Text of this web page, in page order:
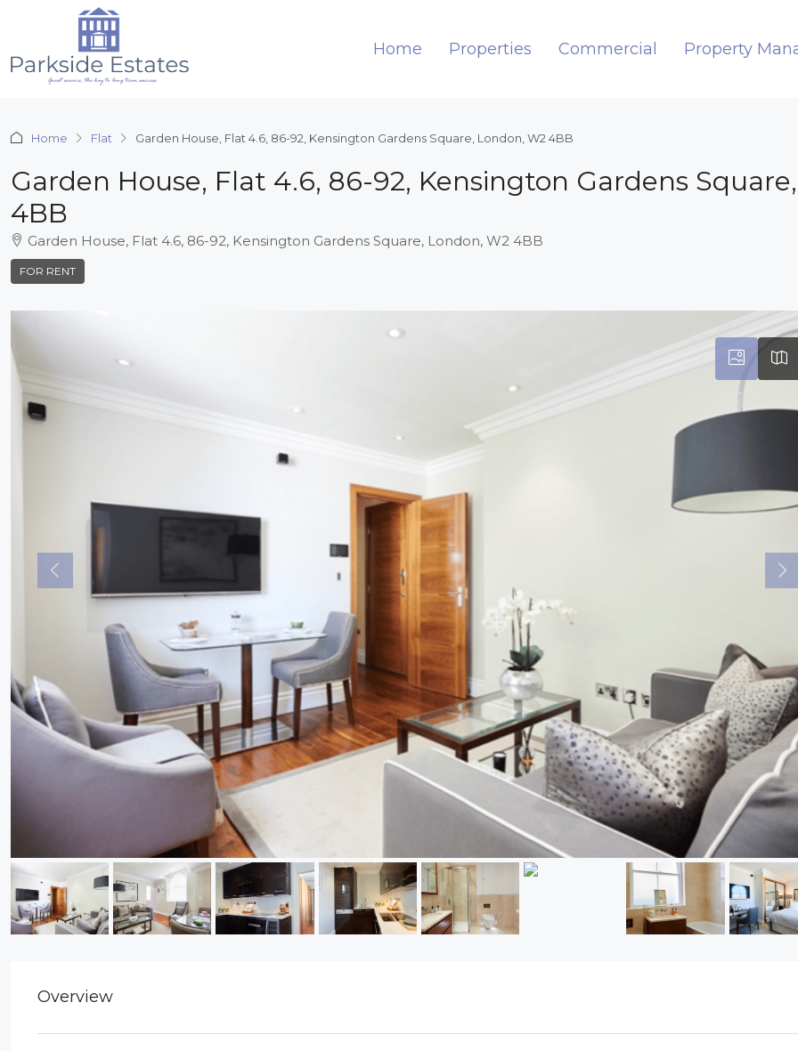
Home Properties Commercial Property
Home Flat Garden House, Flat 4.6, 86-92, Kensington Gardens Square, London, W2 4BB
Garden House, Flat 4.6, 86-92, Kensington Gardens
4BB
Garden House, Flat 4.6, 86-92, Kensington Gardens Square, London, W2 4BB
FOR RENT
Overview